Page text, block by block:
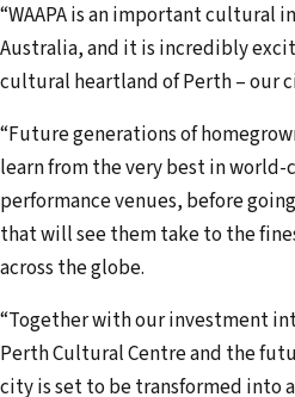
“WAAPA is an important cultural
Australia, and it is incredibly
cultural heartland of Perth – our
“Future generations of
learn from the very best in world-
performance venues, before
that will see them take to the
across the globe.
“Together with our investment
Perth Cultural Centre and the
city is set to be transformed into